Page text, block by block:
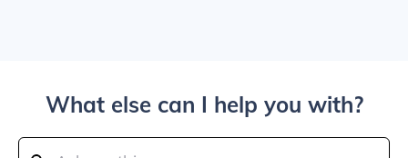
What else can I help you with?